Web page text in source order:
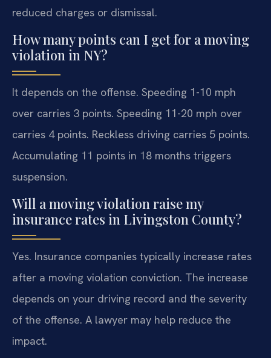
reduced charges or dismissal.
How many points can I get for a moving
violation in NY?
It depends on the offense. Speeding 1-10 mph
over carries 3 points. Speeding 11-20 mph over
carries 4 points. Reckless driving carries 5 points.
Accumulating 11 points in 18 months triggers
suspension.
Will a moving violation raise my
insurance rates in Livingston County?
Yes. Insurance companies typically increase rates
after a moving violation conviction. The increase
depends on your driving record and the severity
of the offense. A lawyer may help reduce the
impact.